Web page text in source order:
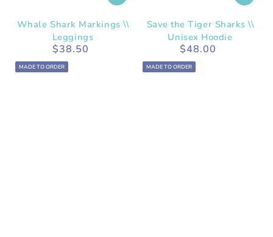
Whale Shark Markings \\
Leggings
Regular
$38.50
Save the Tiger Sharks \\
Unisex Hoodie
Regular
$48.00
MADE TO ORDER MADE TO ORDER